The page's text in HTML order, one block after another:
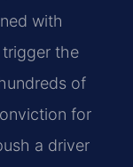
with
the
of
for
a driver